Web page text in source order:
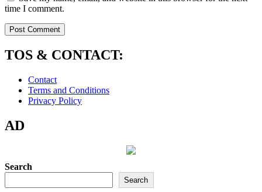
time I comment.
TOS & CONTACT:
Contact
Terms and Conditions
Privacy Policy
AD
Search
Search